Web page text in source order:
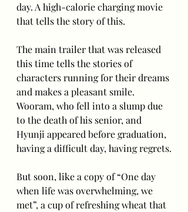
day. A high-calorie charging movie
that tells the story of this.
The main trailer that was released
this time tells the stories of
characters running for their dreams
and makes a pleasant smile.
Wooram, who fell into a slump due
to the death of his senior, and
Hyunji appeared before graduation,
having a difficult day, having regrets.
But soon, like a copy of “One day
when life was overwhelming, we
met”, a cup of refreshing wheat that